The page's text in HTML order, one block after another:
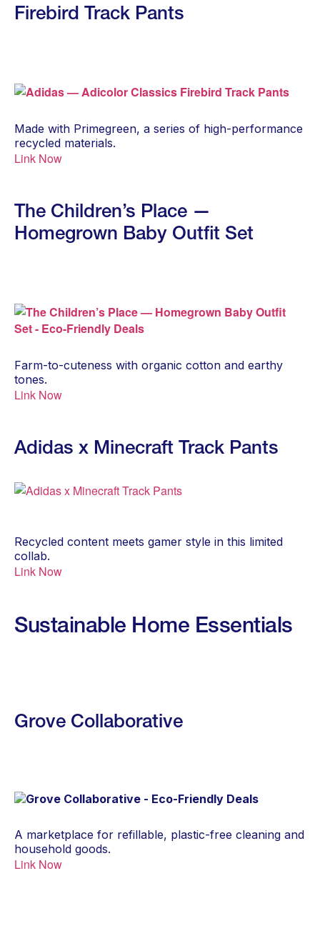
Firebird Track Pants
Made with Primegreen, a series of high-performance
recycled materials.
Link Now
The Children’s Place —
Homegrown Baby Outfit Set
Farm-to-cuteness with organic cotton and earthy
tones.
Link Now
Adidas x Minecraft Track Pants
Recycled content meets gamer style in this limited
collab.
Link Now
Sustainable Home Essentials
Grove Collaborative
A marketplace for refillable, plastic-free cleaning and
household goods.
Link Now